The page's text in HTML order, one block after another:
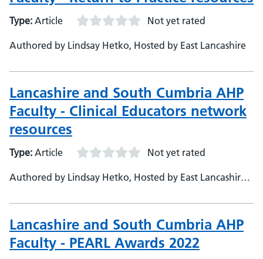
Type: Article Not yet rated
Authored by Lindsay Hetko, Hosted by East Lancashire
Lancashire and South Cumbria AHP
Faculty - Clinical Educators network
resources
Type: Article Not yet rated
Authored by Lindsay Hetko, Hosted by East Lancashire
Lancashire and South Cumbria AHP
Faculty - PEARL Awards 2022